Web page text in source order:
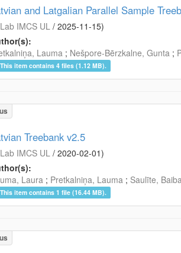
and Latgalian Parallel Sample
IMCS UL / 2025-11-15)
Lauma ; Nešpore-Bērzkalne, Gunta ;
This item contains 4 files (1.12 MB).
Treebank v2.5
IMCS UL / 2020-02-01)
Laura ; Pretkalniņa, Lauma ; Saulīte,
This item contains 1 file (16.44 MB).